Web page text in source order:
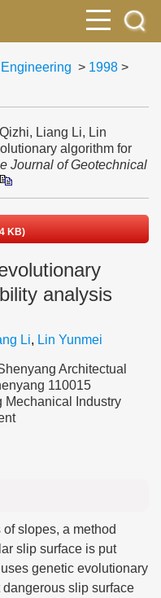
> 1998 >
Liang Li, Lin
algorithm for
Journal of Geotechnical
KB)
analysis
Li, Lin Yunmei
Architectual
110015
Mechanical Industry
slopes, a method
slip surface is put
genetic evolutionary
slip surface